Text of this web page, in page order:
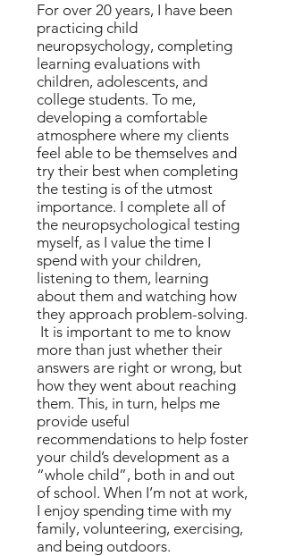
For over 20 years, I have been
practicing child
neuropsychology, completing
learning evaluations with
children, adolescents, and
college students. To me,
developing a comfortable
atmosphere where my clients
feel able to be themselves and
try their best when completing
the testing is of the utmost
importance. I complete all of
the neuropsychological testing
myself, as I value the time I
spend with your children,
listening to them, learning
about them and watching how
they approach problem-solving.
It is important to me to know
more than just whether their
answers are right or wrong, but
how they went about reaching
them. This, in turn, helps me
provide useful
recommendations to help foster
your child’s development as a
“whole child”, both in and out
of school. When I’m not at work,
I enjoy spending time with my
family, volunteering, exercising,
and being outdoors.